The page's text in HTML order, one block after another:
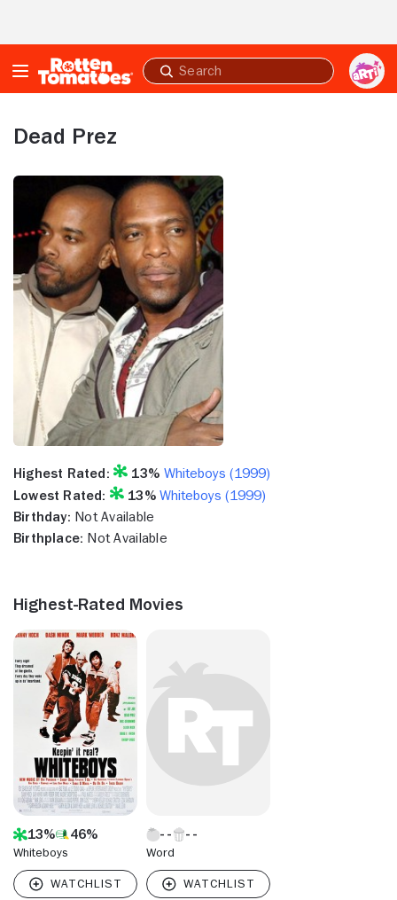
Submit
search
Dead Prez
Highest Rated: 13% Whiteboys (1999)
Lowest Rated:
13%Whiteboys (1999)
Birthday: Not Available
Birthplace: Not Available
Highest-Rated Movies
13% 46%
Whiteboys Word